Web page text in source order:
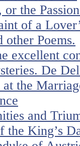
or the
of a
other Poems.
excellent
De
at the
and
the King’s